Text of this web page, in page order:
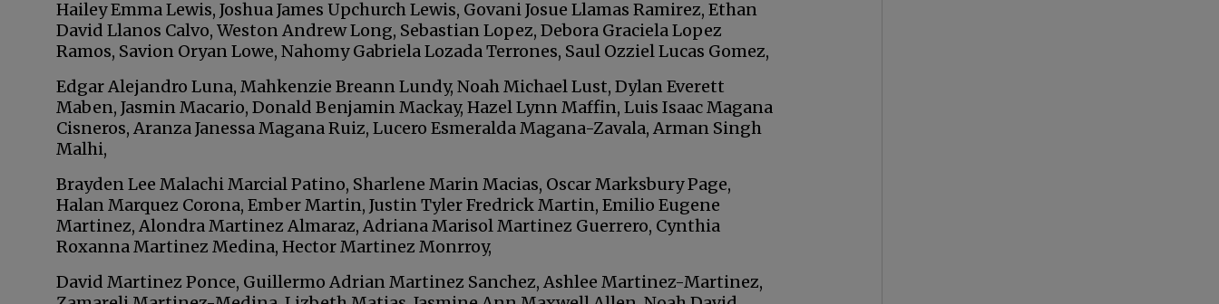
Hailey Emma Lewis, Joshua James Upchurch Lewis, Govani Josue Llamas Ramirez, Ethan
David Llanos Calvo, Weston Andrew Long, Sebastian Lopez, Debora Graciela Lopez
Ramos, Savion Oryan Lowe, Nahomy Gabriela Lozada Terrones, Saul Ozziel Lucas Gomez,
Edgar Alejandro Luna, Mahkenzie Breann Lundy, Noah Michael Lust, Dylan Everett
Maben, Jasmin Macario, Donald Benjamin Mackay, Hazel Lynn Maffin, Luis Isaac Magana
Cisneros, Aranza Janessa Magana Ruiz, Lucero Esmeralda Magana-Zavala, Arman Singh
Malhi,
Brayden Lee Malachi Marcial Patino, Sharlene Marin Macias, Oscar Marksbury Page,
Halan Marquez Corona, Ember Martin, Justin Tyler Fredrick Martin, Emilio Eugene
Martinez, Alondra Martinez Almaraz, Adriana Marisol Martinez Guerrero, Cynthia
Roxanna Martinez Medina, Hector Martinez Monrroy,
David Martinez Ponce, Guillermo Adrian Martinez Sanchez, Ashlee Martinez-Martinez,